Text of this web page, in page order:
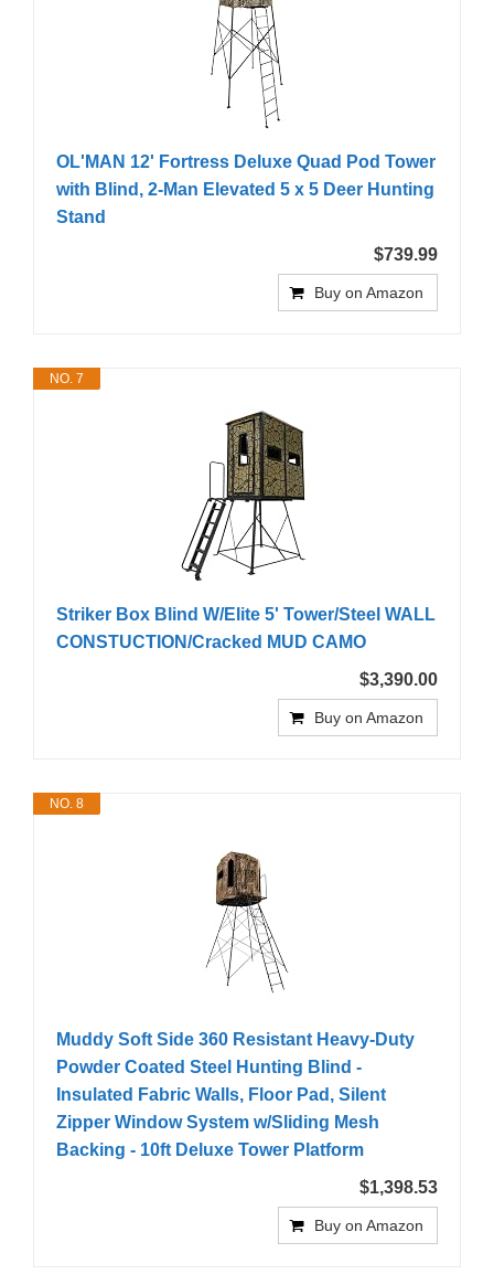
OL'MAN 12' Fortress Deluxe Quad Pod Tower
with Blind, 2-Man Elevated 5 x 5 Deer Hunting
Stand
$739.99
Buy on Amazon
NO. 7
Striker Box Blind W/Elite 5' Tower/Steel WALL
CONSTUCTION/Cracked MUD CAMO
$3,390.00
Buy on Amazon
NO. 8
Muddy Soft Side 360 Resistant Heavy-Duty
Powder Coated Steel Hunting Blind -
Insulated Fabric Walls, Floor Pad, Silent
Zipper Window System w/Sliding Mesh
Backing - 10ft Deluxe Tower Platform
$1,398.53
Buy on Amazon